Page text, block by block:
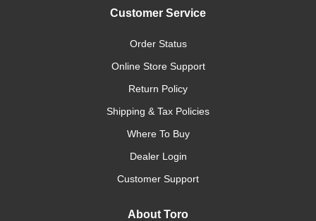
Customer Service
Order Status
Online Store Support
Return Policy
Shipping & Tax Policies
Where To Buy
Dealer Login
Customer Support
About Toro